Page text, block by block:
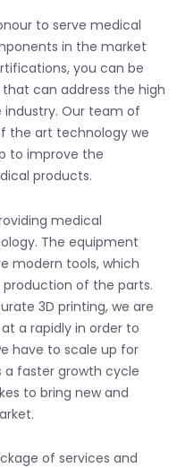
to serve medical
in the market
you can be
can address the high
industry. Our team of
the art technology we
to improve the
products.
medical
The equipment
modern tools, which
of the parts.
3D printing, we are
a rapidly in order to
have to scale up for
a faster growth cycle
to bring new and
of services and